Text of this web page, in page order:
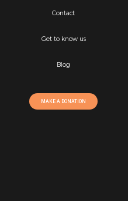
Contact
Get to know us
Blog
MAKE A DONATION